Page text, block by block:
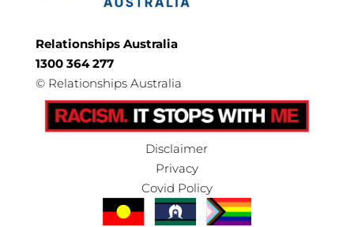
Relationships Australia
1300 364 277
©Relationships Australia
Disclaimer
Privacy
Covid Policy